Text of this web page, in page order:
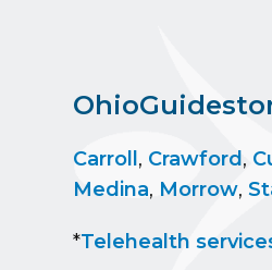
Carroll , Crawford ,
Medina, Morrow,
*Telehealth